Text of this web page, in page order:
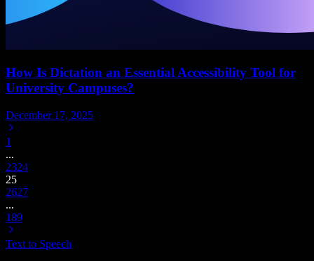
How Is Dictation an Essential Accessibility Tool for
University Campuses?
December 17, 2025
1
...
2324
25
2627
...
189
Text to Speech